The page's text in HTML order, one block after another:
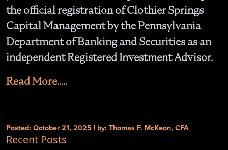
the official registration of Clothier Springs
Capital Management by the Pennsylvania
Department of Banking and Securities as an
independent Registered Investment Advisor.
Read More.....
Posted: October 21, 2025 | by: Thomas F. McKeon, CFA
Recent Posts